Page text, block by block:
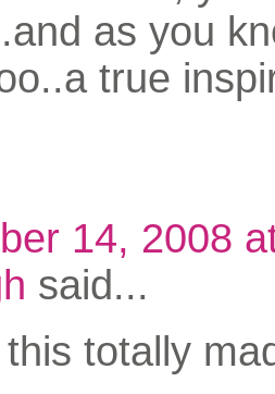
as you
true
14, 2008
said...
totally